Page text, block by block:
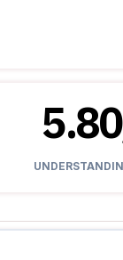
5.80